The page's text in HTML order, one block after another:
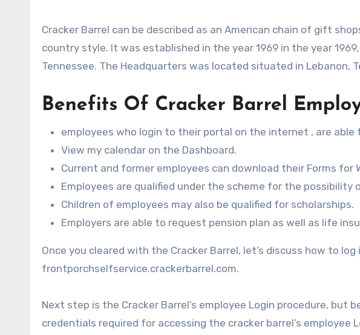
Cracker Barrel can be described as an American chain of gift
country style. It was established in the year 1969 in the year
Tennessee. The Headquarters was located situated in Lebanon,
Benefits Of Cracker Barrel
employees who login to their portal on the internet , are
View my calendar on the Dashboard.
Current and former employees can download their Forms for
Employees are qualified under the scheme for the possibility
Children of employees may also be qualified for scholarships.
Employers are able to request pension plan as well as life
Once you cleared with the Cracker Barrel, let’s discuss how to
frontporchselfservice.crackerbarrel.com.
Next step is the Cracker Barrel’s employee Login procedure, but
credentials required for accessing the cracker barrel’s employee